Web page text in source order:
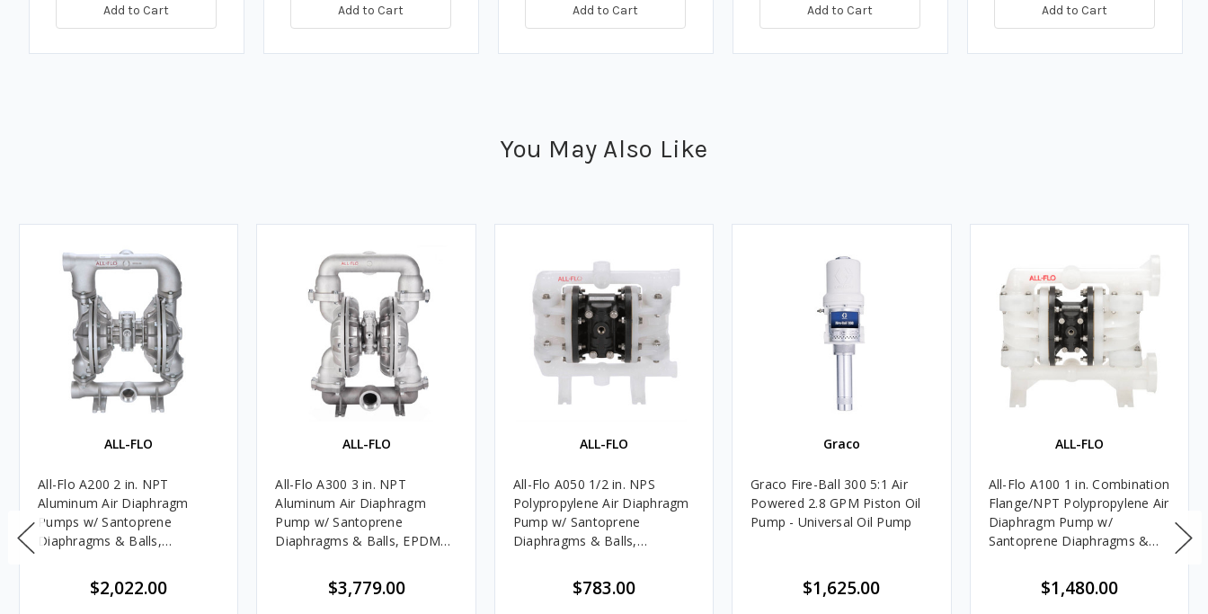
Add to Cart Add to Cart Add to Cart Add to Cart Add to Cart
You May Also Like
ALL-FLO
All-Flo A200 2 in. NPT
Aluminum Air Diaphragm
Pumps w/ Santoprene
Diaphragms & Balls,
$2,022.00
ALL-FLO
All-Flo A300 3 in. NPT
Aluminum Air Diaphragm
Pump w/ Santoprene
Diaphragms & Balls, EPDM
$3,779.00
ALL-FLO
All-Flo A050 1/2 in. NPS
Polypropylene Air Diaphragm
Pump w/ Santoprene
Diaphragms & Balls,
$783.00
Graco
Graco Fire-Ball 300 5:1 Air
Powered 2.8 GPM Piston Oil
Pump - Universal Oil Pump
$1,625.00
ALL-FLO
All-Flo A100 1 in. Combination
Flange/NPT Polypropylene Air
Diaphragm Pump w/
Santoprene Diaphragms &
$1,480.00